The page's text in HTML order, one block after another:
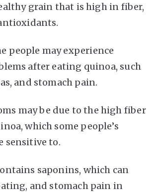
grain that is high in fiber,
people may experience
after eating quinoa, such
and stomach pain.
may be due to the high fiber
which some people’s
sensitive to.
saponins, which can
and stomach pain in